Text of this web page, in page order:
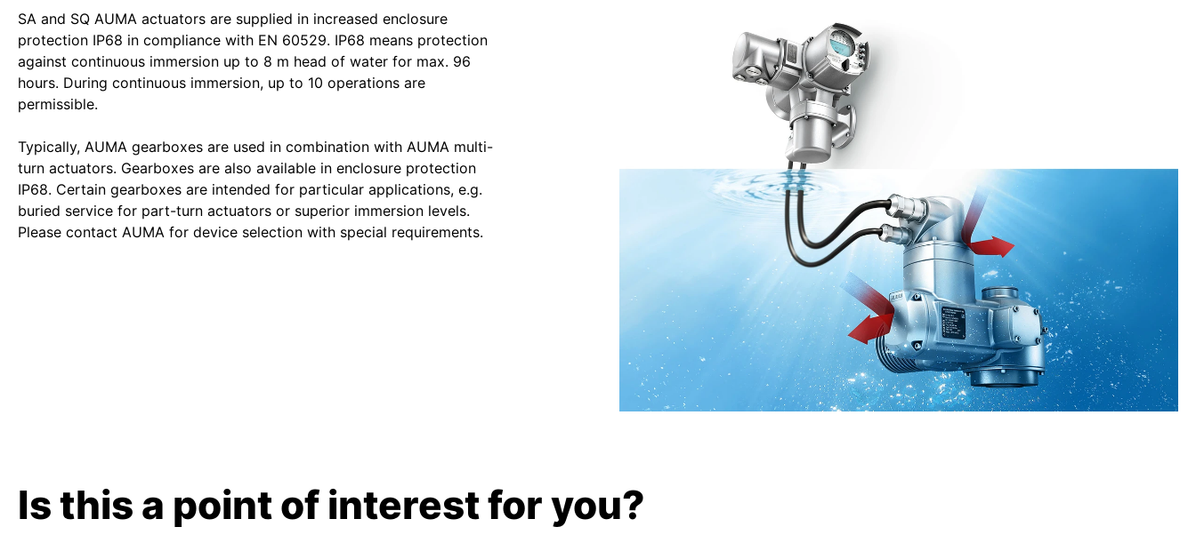
SA and SQ AUMA actuators are supplied in increased enclosure
protection IP68 in compliance with EN 60529. IP68 means protection
against continuous immersion up to 8 m head of water for max. 96
hours. During continuous immersion, up to 10 operations are
permissible.
Typically, AUMA gearboxes are used in combination with AUMA multi-
turn actuators. Gearboxes are also available in enclosure protection
IP68. Certain gearboxes are intended for particular applications, e.g.
buried service for part-turn actuators or superior immersion levels.
Please contact AUMA for device selection with special requirements.
Is this a point of interest for you?